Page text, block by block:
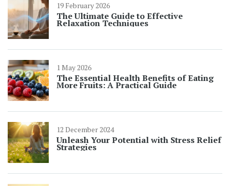
19 February 2026
The Ultimate Guide to Effective
Relaxation Techniques
1 May 2026
The Essential Health Benefits of Eating
More Fruits: A Practical Guide
12 December 2024
Unleash Your Potential with Stress Relief
Strategies